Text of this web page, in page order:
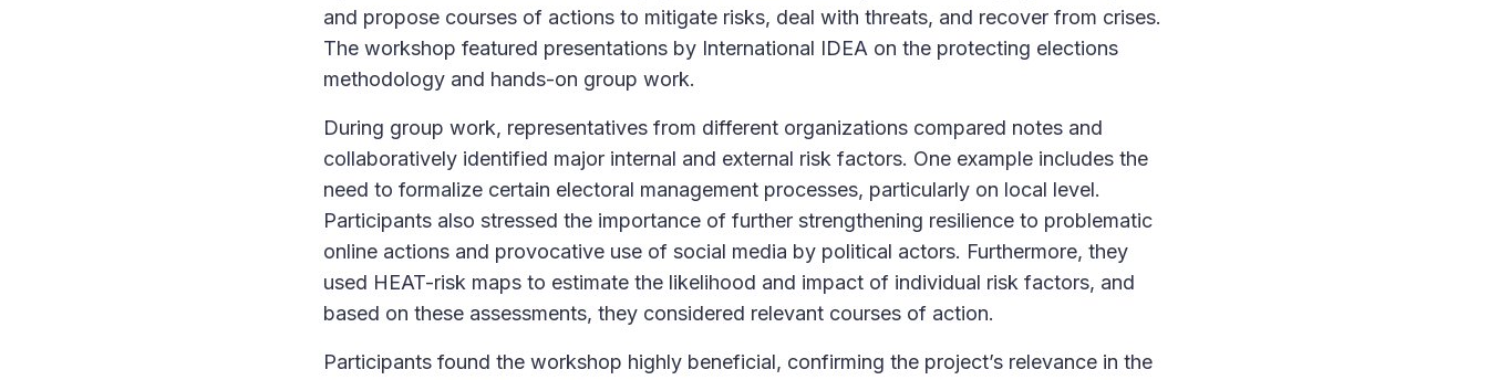
and propose courses of actions to mitigate risks, deal with threats, and recover from crises.
The workshop featured presentations by International IDEA on the protecting elections
methodology and hands-on group work.
During group work, representatives from different organizations compared notes and
collaboratively identified major internal and external risk factors. One example includes the
need to formalize certain electoral management processes, particularly on local level.
Participants also stressed the importance of further strengthening resilience to problematic
online actions and provocative use of social media by political actors. Furthermore, they
used HEAT-risk maps to estimate the likelihood and impact of individual risk factors, and
based on these assessments, they considered relevant courses of action.
Participants found the workshop highly beneficial, confirming the project’s relevance in the